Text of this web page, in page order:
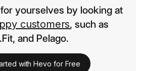
yourselves by looking at
customers, such as
and Pelago.
with Hevo for Free